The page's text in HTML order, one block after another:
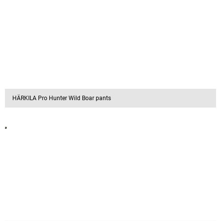
HÄRKILA Pro Hunter Wild Boar pants